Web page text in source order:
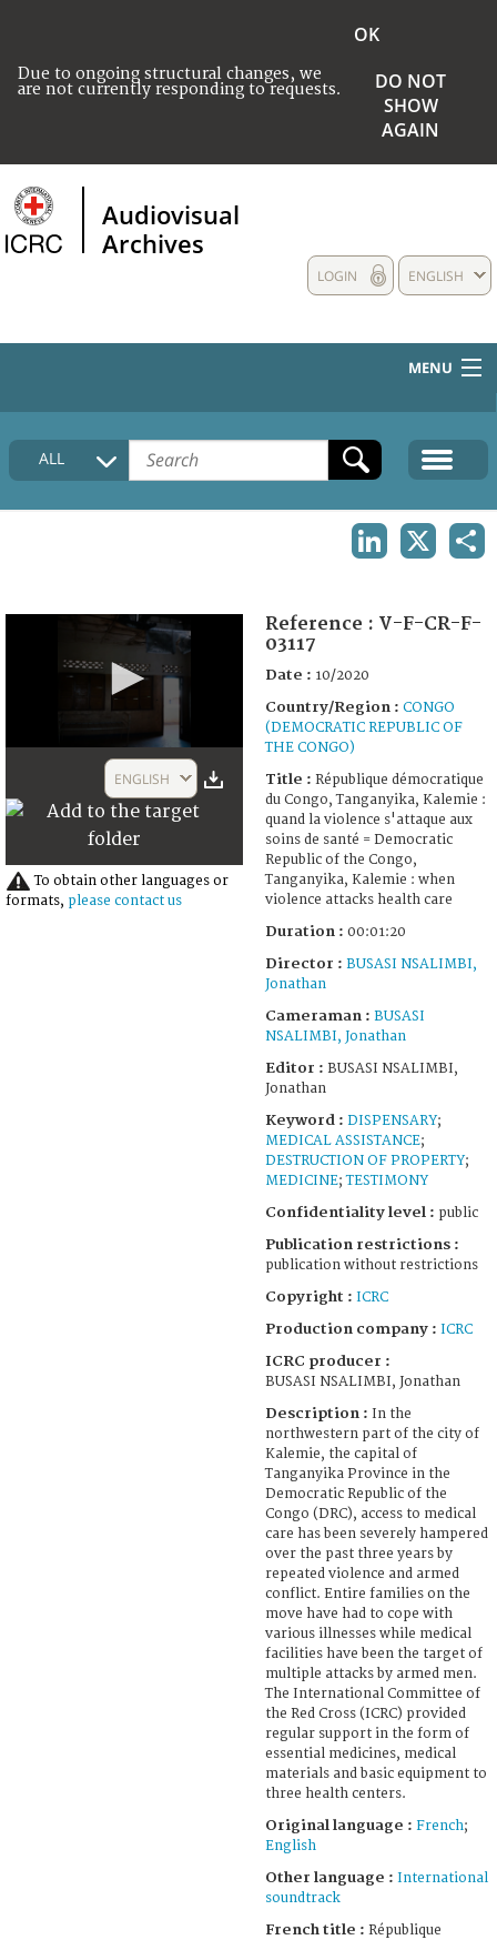
Due to ongoing structural changes, we
are not currently responding to requests.
OK
DO NOT
SHOW
AGAIN
Audiovisual
Archives
ENGLISH
LOGIN
MENU
HOME
COLLECTIONS DESCRIPTION
ALL
1
seconds
ENGLISH
To obtain other languages or
formats, please contact us
Reference : V-F-CR-F-
03117
Date : 10/2020
Country/Region : CONGO
(DEMOCRATIC REPUBLIC OF
THE CONGO)
Title : République démocratique
du Congo, Tanganyika, Kalemie :
quand la violence s'attaque aux
soins de santé = Democratic
Republic of the Congo,
Tanganyika, Kalemie : when
violence attacks health care
Duration : 00:01:20
Director : BUSASI NSALIMBI,
Jonathan
Cameraman : BUSASI
NSALIMBI, Jonathan
Editor : BUSASI NSALIMBI,
Jonathan
Keyword : DISPENSARY;
MEDICAL ASSISTANCE;
DESTRUCTION OF PROPERTY;
MEDICINE;TESTIMONY
Confidentiality level : public
Publication restrictions :
publication without restrictions
Copyright : ICRC
Production company : ICRC
ICRC producer :
BUSASI NSALIMBI, Jonathan
Description : In the
northwestern part of the city of
Kalemie, the capital of
Tanganyika Province in the
Democratic Republic of the
Congo (DRC), access to medical
care has been severely hampered
over the past three years by
repeated violence and armed
conflict. Entire families on the
move have had to cope with
various illnesses while medical
facilities have been the target of
multiple attacks by armed men.
The International Committee of
the Red Cross (ICRC) provided
regular support in the form of
essential medicines, medical
materials and basic equipment to
three health centers.
Original language : French;
English
Other language : International
soundtrack
French title : République